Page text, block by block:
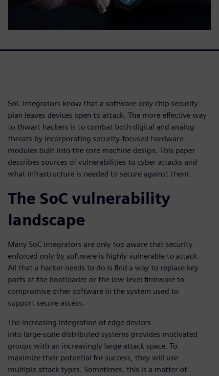
SoC integrators know that a software-only chip security
plan leaves devices open to attack. The more effective way
to thwart hackers is to combat both digital and analog
threats by incorporating security-focused hardware
modules built into the core machine design. This paper
describes sources of vulnerabilities to cyber attacks and
what infrastructure is needed to secure against them.
The SoC vulnerability
landscape
Many SoC integrators are only too aware that security
enforced only by software is highly vulnerable to attack.
All that a hacker needs to do is find a way to replace key
parts of the bootloader or the low-level firmware to
compromise other software in the system used to
support secure access.
The increasing integration of edge devices
into large-scale distributed systems provides motivated
groups with an increasingly large attack space. To
maximize their potential for success, they will use
multiple attack types. Sometimes, this is a matter of